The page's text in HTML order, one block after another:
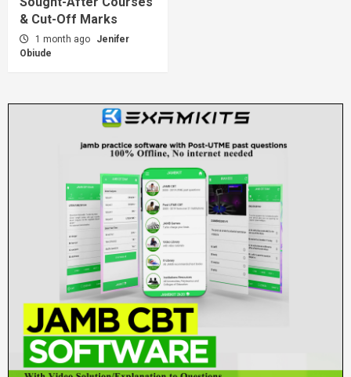
& Cut-Off Marks
1 month ago
Jenifer
Obiude